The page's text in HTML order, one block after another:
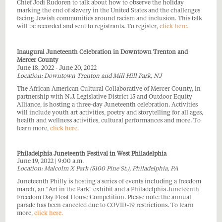
Chief Jodi Rudoren to talk about how to observe the holiday
marking the end of slavery in the United States and the challenges
facing Jewish communities around racism and inclusion. This talk
will be recorded and sent to registrants. To register, click here.
Inaugural Juneteenth Celebration in Downtown Trenton and
Mercer County
June 18, 2022 - June 20, 2022
Location: Downtown Trenton and Mill Hill Park, NJ
The African American Cultural Collaborative of Mercer County, in
partnership with N.J. Legislative District 15 and Outdoor Equity
Alliance, is hosting a three-day Juneteenth celebration. Activities
will include youth art activities, poetry and storytelling for all ages,
health and wellness activities, cultural performances and more. To
learn more, click here.
Philadelphia Juneteenth Festival in West Philadelphia
June 19, 2022 | 9:00 a.m.
Location: Malcolm X Park (5100 Pine St.), Philadelphia, PA
Juneteenth Philly is hosting a series of events including a freedom
march, an "Art in the Park" exhibit and a Philadelphia Juneteenth
Freedom Day Float House Competition. Please note: the annual
parade has been canceled due to COVID-19 restrictions. To learn
more, click here.